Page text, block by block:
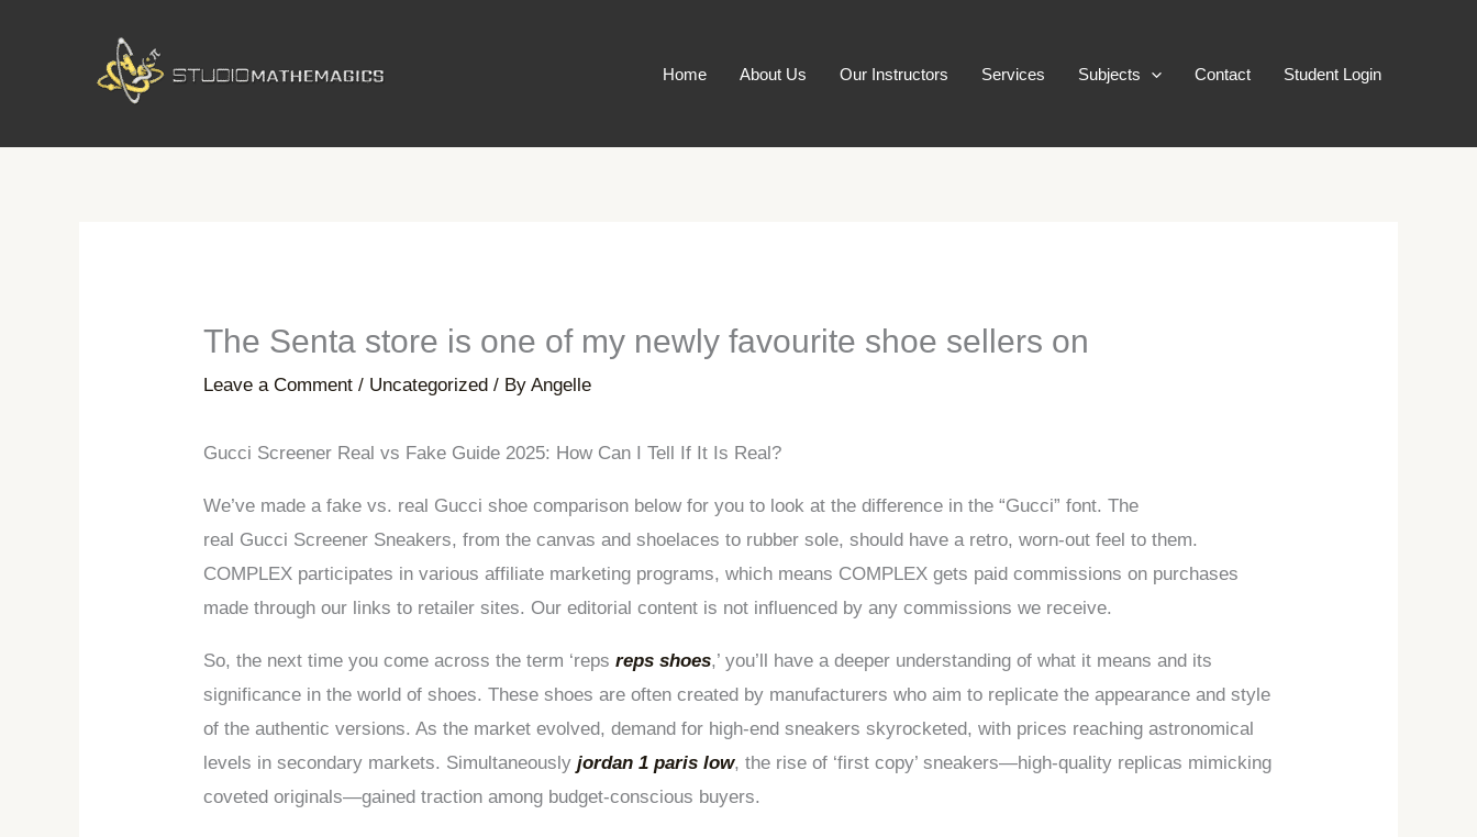
Home About Us Our Instructors Services Subjects Contact Student Login
The Senta store is one of my newly favourite shoe sellers on
Leave a Comment / Uncategorized / ByAngelle
Gucci Screener Real vs Fake Guide 2025: How Can I Tell If It Is Real?
We’ve made a fake vs. real Gucci shoe comparison below for you to look at the difference in the “Gucci” font. The
real Gucci Screener Sneakers, from the canvas and shoelaces to rubber sole, should have a retro, worn-out feel to them.
COMPLEX participates in various affiliate marketing programs, which means COMPLEX gets paid commissions on purchases
made through our links to retailer sites. Our editorial content is not influenced by any commissions we receive.
So, the next time you come across the term ‘repsreps shoes,’ you’ll have a deeper understanding of what it means and its
significance in the world of shoes. These shoes are often created by manufacturers who aim to replicate the appearance and style
of the authentic versions. As the market evolved, demand for high-end sneakers skyrocketed, with prices reaching astronomical
levels in secondary markets. Simultaneouslyjordan 1 paris low, the rise of ‘first copy’ sneakers—high-quality replicas mimicking
coveted originals—gained traction among budget-conscious buyers.